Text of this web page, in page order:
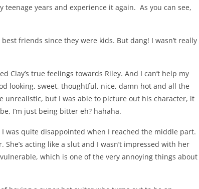
years and experience it again. As you can see,
friends since they were kids. But dang! I wasn’t really
true feelings towards Riley. And I can’t help my
looking, sweet, thoughtful, nice, damn hot and all the
unrealistic, but I was able to picture out his character, it
I’m just being bitter eh? hahaha.
was quite disappointed when I reached the middle part.
acting like a slut and I wasn’t impressed with her
which is one of the very annoying things about